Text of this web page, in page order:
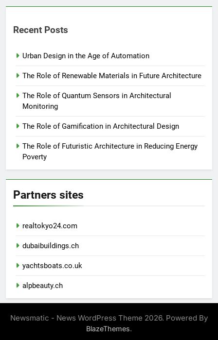
Recent Posts
Urban Design in the Age of Automation
The Role of Renewable Materials in Future Architecture
The Role of Quantum Sensors in Architectural
Monitoring
The Role of Gamification in Architectural Design
The Role of Futuristic Architecture in Reducing Energy
Poverty
Partners sites
realtokyo24.com
dubaibuildings.ch
yachtsboats.co.uk
alpbeauty.ch
Newsmatic - News WordPress Theme 2026. Powered By
BlazeThemes.